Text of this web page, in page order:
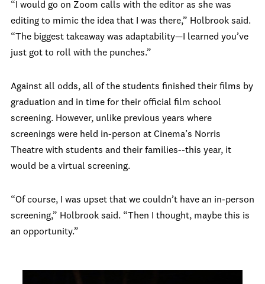
“I would go on Zoom calls with the editor as she was
editing to mimic the idea that I was there,” Holbrook said.
“The biggest takeaway was adaptability—I learned you’ve
just got to roll with the punches.”
Against all odds, all of the students finished their films by
graduation and in time for their official film school
screening. However, unlike previous years where
screenings were held in-person at Cinema’s Norris
Theatre with students and their families--this year, it
would be a virtual screening.
“Of course, I was upset that we couldn’t have an in-person
screening,” Holbrook said. “Then I thought, maybe this is
an opportunity.”